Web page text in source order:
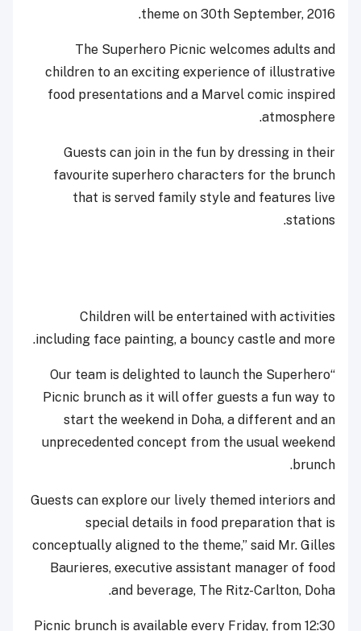
theme on 30th September, 2016.
The Superhero Picnic welcomes adults and
children to an exciting experience of illustrative
food presentations and a Marvel comic inspired
atmosphere.
Guests can join in the fun by dressing in their
favourite superhero characters for the brunch
that is served family style and features live
stations.
Children will be entertained with activities
including face painting, a bouncy castle and more.
“Our team is delighted to launch the Superhero
Picnic brunch as it will offer guests a fun way to
start the weekend in Doha, a different and an
unprecedented concept from the usual weekend
brunch.
Guests can explore our lively themed interiors and
special details in food preparation that is
conceptually aligned to the theme,” said Mr. Gilles
Baurieres, executive assistant manager of food
and beverage, The Ritz-Carlton, Doha.
Picnic brunch is available every Friday, from 12:30